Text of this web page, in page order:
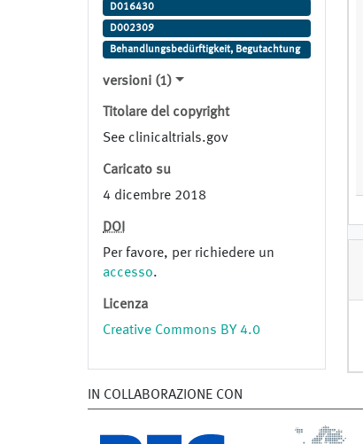
D016430
D002309
Behandlungsbedürftigkeit, Begutachtung
versioni (1)
Titolare del copyright
See clinicaltrials.gov
Caricato su
4 dicembre 2018
DOI
Per favore, per richiedere un
accesso.
Licenza
Creative Commons BY 4.0
IN COLLABORAZIONE CON